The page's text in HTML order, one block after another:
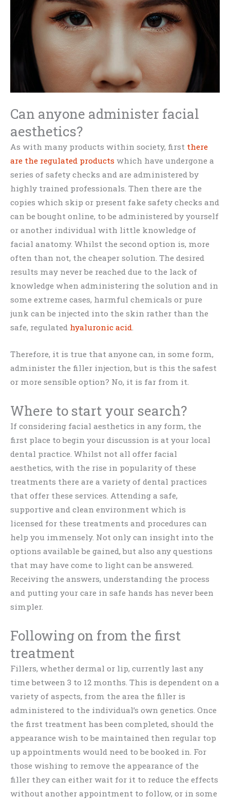
Can anyone administer facial
aesthetics?
As with many products within society, first there
are the regulated products which have undergone a
series of safety checks and are administered by
highly trained professionals. Then there are the
copies which skip or present fake safety checks and
can be bought online, to be administered by yourself
or another individual with little knowledge of
facial anatomy. Whilst the second option is, more
often than not, the cheaper solution. The desired
results may never be reached due to the lack of
knowledge when administering the solution and in
some extreme cases, harmful chemicals or pure
junk can be injected into the skin rather than the
safe, regulated hyaluronic acid.
Therefore, it is true that anyone can, in some form,
administer the filler injection, but is this the safest
or more sensible option? No, it is far from it.
Where to start your search?
If considering facial aesthetics in any form, the
first place to begin your discussion is at your local
dental practice. Whilst not all offer facial
aesthetics, with the rise in popularity of these
treatments there are a variety of dental practices
that offer these services. Attending a safe,
supportive and clean environment which is
licensed for these treatments and procedures can
help you immensely. Not only can insight into the
options available be gained, but also any questions
that may have come to light can be answered.
Receiving the answers, understanding the process
and putting your care in safe hands has never been
simpler.
Following on from the first
treatment
Fillers, whether dermal or lip, currently last any
time between 3 to 12 months. This is dependent on a
variety of aspects, from the area the filler is
administered to the individual’s own genetics. Once
the first treatment has been completed, should the
appearance wish to be maintained then regular top
up appointments would need to be booked in. For
those wishing to remove the appearance of the
filler they can either wait for it to reduce the effects
without another appointment to follow, or in some